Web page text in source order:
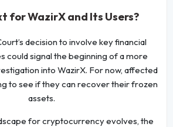
for WazirX and Its Users?
decision to involve key financial
could signal the beginning of a more
into WazirX. For now, affected
to see if they can recover their frozen
assets.
for cryptocurrency evolves, the